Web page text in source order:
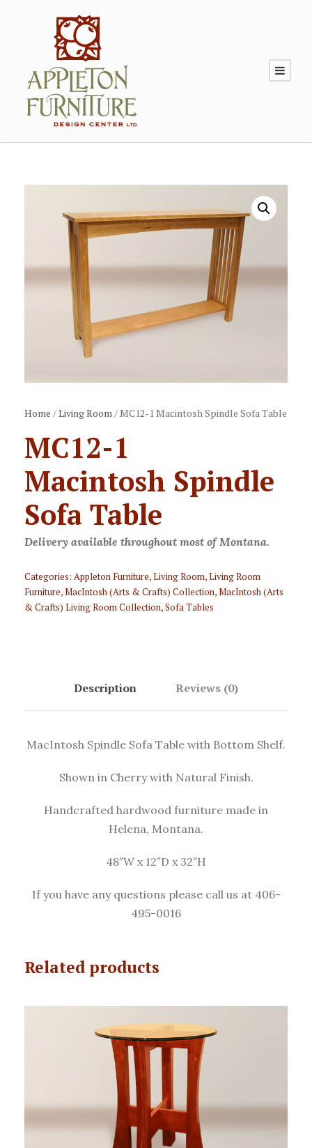
Home /Living Room / MC12-1 Macintosh Spindle Sofa Table
MC12-1
Macintosh Spindle
Sofa Table
Delivery available throughout most of Montana.
Categories: Appleton Furniture,Living Room,Living Room
Furniture,MacIntosh (Arts & Crafts) Collection,MacIntosh (Arts
& Crafts) Living Room Collection,Sofa Tables
Description Reviews (0)
MacIntosh Spindle Sofa Table with Bottom Shelf.
Shown in Cherry with Natural Finish.
Handcrafted hardwood furniture made in
Helena, Montana.
48″W x 12″D x 32″H
If you have any questions please call us at 406-
495-0016
Related products